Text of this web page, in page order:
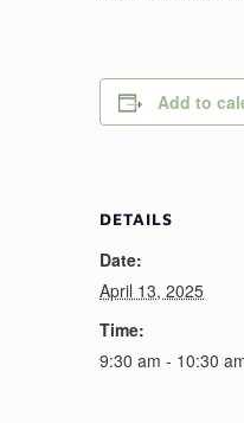
Add to
DETAILS
Date:
April 13, 2025
Time:
9:30 am - 10:30